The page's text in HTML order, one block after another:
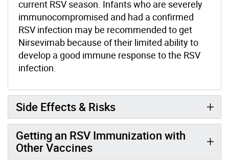
current RSV season. Infants who are severely
immunocompromised and had a confirmed
RSV infection may be recommended to get
Nirsevimab because of their limited ability to
develop a good immune response to the RSV
infection.
Side Effects & Risks
Getting an RSV Immunization with
Other Vaccines